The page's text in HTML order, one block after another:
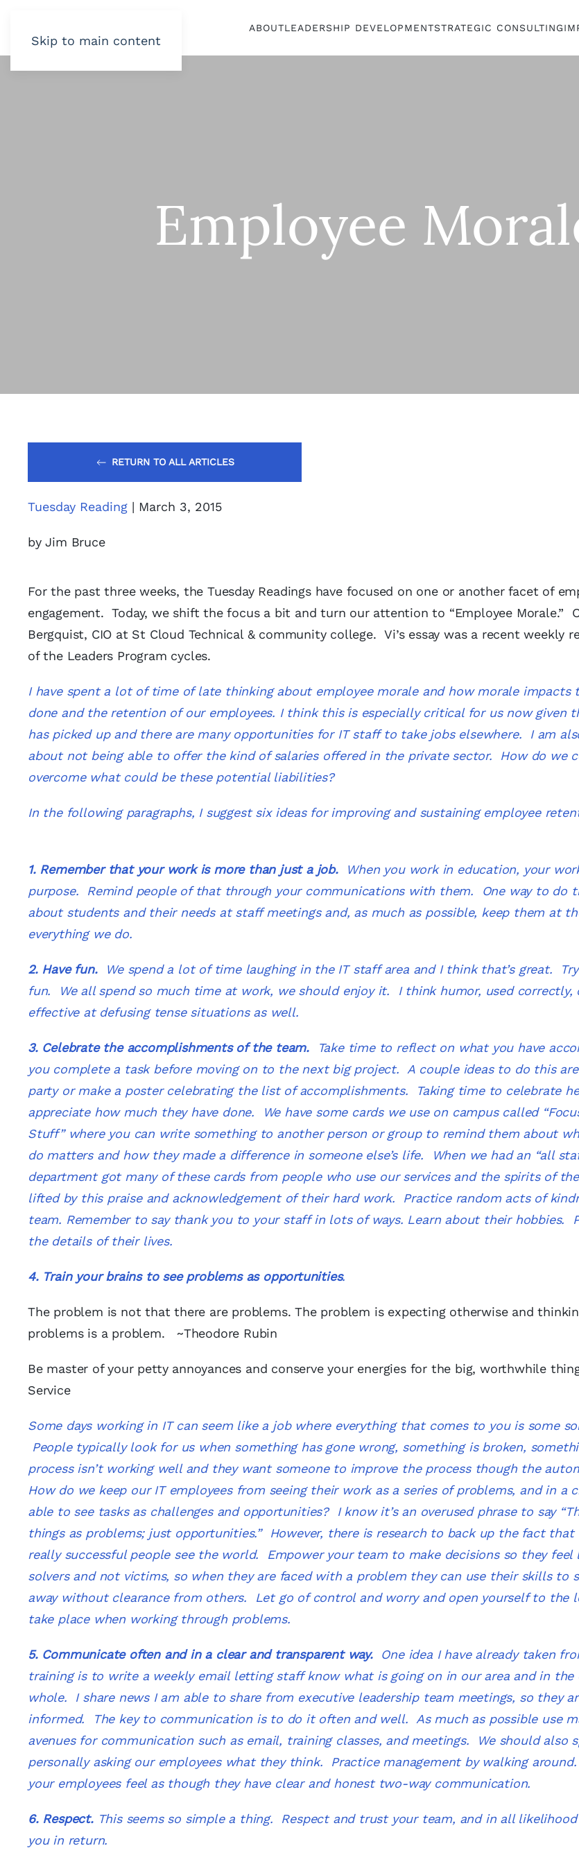
Skip to main content
ABOUTLEADERSHIP DEVELOPMENTSTRATEGIC CONSULTING
Employee
RETURN TO ALL ARTICLES
Tuesday Reading | March 3, 2015
by Jim Bruce
For the past three weeks, the Tuesday Readings have focused on one or another facet of
engagement. Today, we shift the focus a bit and turn our attention to “Employee Morale.”
Bergquist, CIO at St Cloud Technical & community college. Vi’s essay was a recent weekly
of the Leaders Program cycles.
I have spent a lot of time of late thinking about employee morale and how morale impacts
done and the retention of our employees. I think this is especially critical for us now given
has picked up and there are many opportunities for IT staff to take jobs elsewhere. I am
about not being able to offer the kind of salaries offered in the private sector. How do we
overcome what could be these potential liabilities?
In the following paragraphs, I suggest six ideas for improving and sustaining employee
1. Remember that your work is more than just a job.
When you work in education, your
purpose. Remind people of that through your communications with them. One way to do
about students and their needs at staff meetings and, as much as possible, keep them at
everything we do.
2. Have fun.
We spend a lot of time laughing in the IT staff area and I think that’s great.
fun. We all spend so much time at work, we should enjoy it. I think humor, used correctly,
effective at defusing tense situations as well.
3. Celebrate the accomplishments of the team.
Take time to reflect on what you have
you complete a task before moving on to the next big project. A couple ideas to do this are
party or make a poster celebrating the list of accomplishments. Taking time to celebrate
appreciate how much they have done. We have some cards we use on campus called
Stuff” where you can write something to another person or group to remind them about
do matters and how they made a difference in someone else’s life. When we had an “all
department got many of these cards from people who use our services and the spirits of
lifted by this praise and acknowledgement of their hard work. Practice random acts of
team. Remember to say thank you to your staff in lots of ways. Learn about their hobbies.
the details of their lives.
4. Train your brains to seeproblems as opportunities.
The problem is not that there are problems. The problem is expecting otherwise and
problems is a problem. ~Theodore Rubin
Be master of your petty annoyances and conserve your energies for the big, worthwhile
Service
Some days working in IT can seem like a job where everything that comes to you is some
People typically look for us when something has gone wrong, something is broken,
process isn’t working well and they want someone to improve the process though the
How do we keep our IT employees from seeing their work as a series of problems, and in a
able to see tasks as challenges and opportunities? I know it’s an overused phrase to say “
things as problems; just opportunities.” However, there is research to back up the fact
really successful people see the world. Empower your team to make decisions so they feel
solvers and not victims, so when they are faced with a problem they can use their skills to
away without clearance from others. Let go of control and worry and open yourself to the
take place when working through problems.
5. Communicate often and in a clear and transparent way. One idea I have already taken
training is to write a weekly email letting staff know what is going on in our area and in the
whole. I share news I am able to share from executive leadership team meetings, so they
informed. The key to communication is to do it often and well. As much as possible use
avenues for communication such as email, training classes, and meetings. We should also
personally asking our employees what they think. Practice management by walking around.
your employees feel as though they have clear and honest two-way communication.
6. Respect.This seems so simple a thing. Respect and trust your team, and in all
you in return.